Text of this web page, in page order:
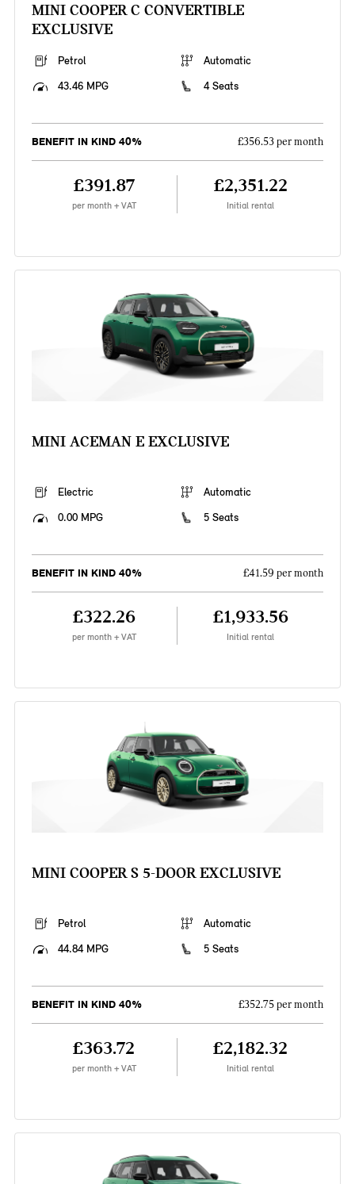
MINI COOPER C CONVERTIBLE
EXCLUSIVE
Petrol
Automatic
43.46 MPG
4 Seats
BENEFIT IN KIND 40% £356.53 per month
£391.87
per month + VAT
£2,351.22
Initial rental
MINI ACEMAN E EXCLUSIVE
Electric
Automatic
0.00 MPG
5 Seats
BENEFIT IN KIND 40% £41.59 per month
£322.26
per month + VAT
£1,933.56
Initial rental
MINI COOPER S 5-DOOR EXCLUSIVE
Petrol
Automatic
44.84 MPG
5 Seats
BENEFIT IN KIND 40% £352.75 per month
£363.72
per month + VAT
£2,182.32
Initial rental